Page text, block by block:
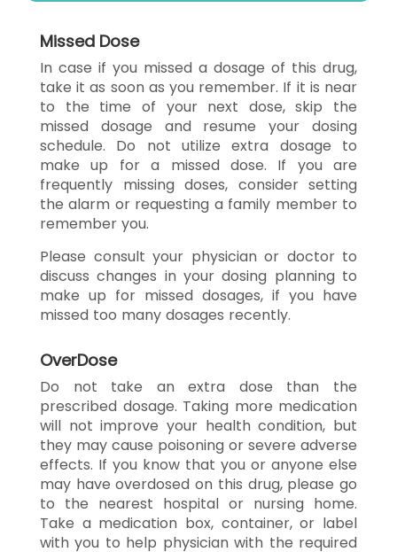
Missed Dose
In case if you missed a dosage of this drug,
take it as soon as you remember. If it is near
to the time of your next dose, skip the
missed dosage and resume your dosing
schedule. Do not utilize extra dosage to
make up for a missed dose. If you are
frequently missing doses, consider setting
the alarm or requesting a family member to
remember you.
Please consult your physician or doctor to
discuss changes in your dosing planning to
make up for missed dosages, if you have
missed too many dosages recently.
OverDose
Do not take an extra dose than the
prescribed dosage. Taking more medication
will not improve your health condition, but
they may cause poisoning or severe adverse
effects. If you know that you or anyone else
may have overdosed on this drug, please go
to the nearest hospital or nursing home.
Take a medication box, container, or label
with you to help physician with the required